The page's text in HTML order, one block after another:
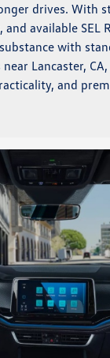
drives. With
available SEL
with
Lancaster,
and